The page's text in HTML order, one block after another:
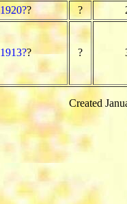
1920?? ?
1913?? ?
Created